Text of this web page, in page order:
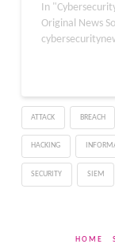
In
Original News
ATTACK BREACH
HACKING
SECURITY SIEM
HOME